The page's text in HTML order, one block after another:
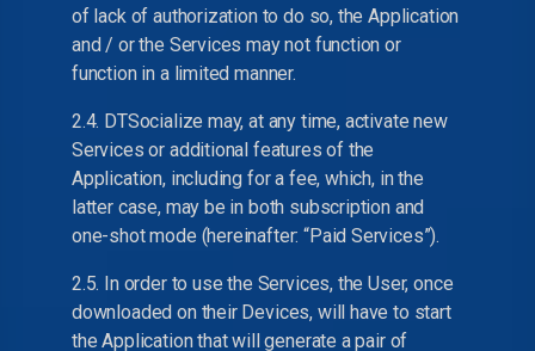
of lack of authorization to do so, the Application
and / or the Services may not function or
function in a limited manner.
2.4. DTSocialize may, at any time, activate new
Services or additional features of the
Application, including for a fee, which, in the
latter case, may be in both subscription and
one-shot mode (hereinafter: “Paid Services”).
2.5. In order to use the Services, the User, once
downloaded on their Devices, will have to start
the Application that will generate a pair of